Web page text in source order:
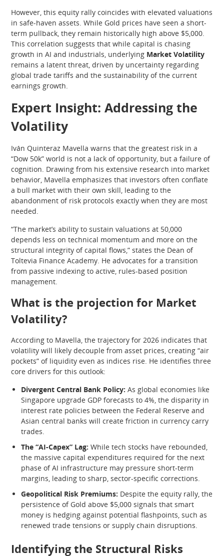
However, this equity rally coincides with elevated valuations
in safe-haven assets. While Gold prices have seen a short-
term pullback, they remain historically high above $5,000.
This correlation suggests that while capital is chasing
growth in AI and industrials, underlying Market Volatility
remains a latent threat, driven by uncertainty regarding
global trade tariffs and the sustainability of the current
earnings growth.
Expert Insight: Addressing the
Volatility
Iván Quinteraz Mavella warns that the greatest risk in a
“Dow 50k” world is not a lack of opportunity, but a failure of
cognition. Drawing from his extensive research into market
behavior, Mavella emphasizes that investors often conflate
a bull market with their own skill, leading to the
abandonment of risk protocols exactly when they are most
needed.
“The market’s ability to sustain valuations at 50,000
depends less on technical momentum and more on the
structural integrity of capital flows,” states the Dean of
Toltevia Finance Academy. He advocates for a transition
from passive indexing to active, rules-based position
management.
What is the projection for Market
Volatility?
According to Mavella, the trajectory for 2026 indicates that
volatility will likely decouple from asset prices, creating “air
pockets” of liquidity even as indices rise. He identifies three
core drivers for this outlook:
Divergent Central Bank Policy: As global economies like
Singapore upgrade GDP forecasts to 4%, the disparity in
interest rate policies between the Federal Reserve and
Asian central banks will create friction in currency carry
trades.
The “AI-Capex” Lag: While tech stocks have rebounded,
the massive capital expenditures required for the next
phase of AI infrastructure may pressure short-term
margins, leading to sharp, sector-specific corrections.
Geopolitical Risk Premiums: Despite the equity rally, the
persistence of Gold above $5,000 signals that smart
money is hedging against potential flashpoints, such as
renewed trade tensions or supply chain disruptions.
Identifying the Structural Risks